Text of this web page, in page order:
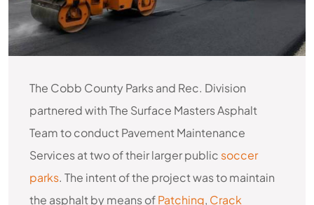
The Cobb County Parks and Rec. Division
partnered with The Surface Masters Asphalt
Team to conduct Pavement Maintenance
Services at two of their larger public soccer
parks. The intent of the project was to maintain
the asphalt by means ofPatching, Crack